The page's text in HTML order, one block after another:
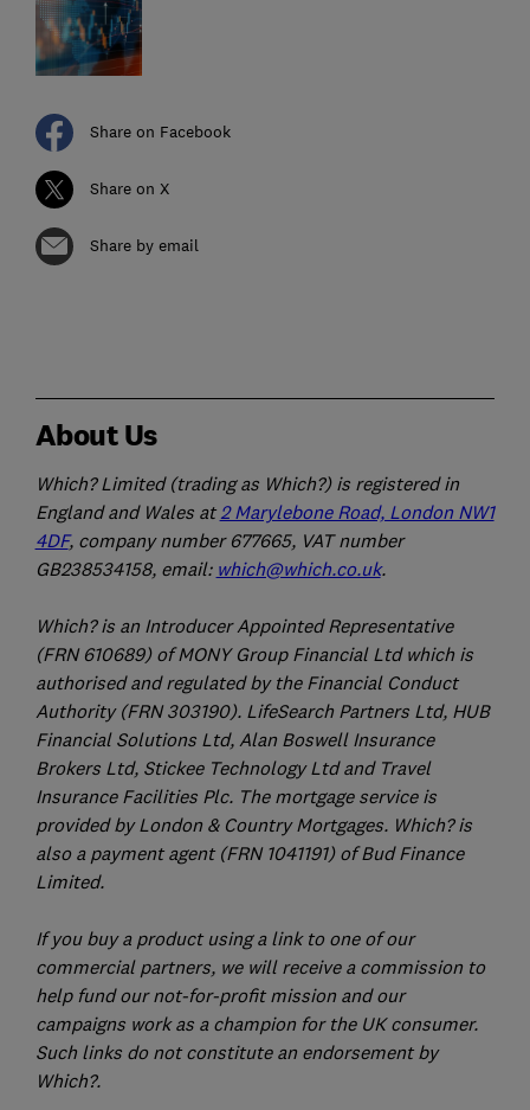
Share on Facebook
Share on X
Share by email
About Us
Which? Limited (trading as Which?) is registered in
England and Wales at 2 Marylebone Road, London NW1
4DF, company number 677665, VAT number
GB238534158, email: which@which.co.uk.
Which? is an Introducer Appointed Representative
(FRN 610689) of MONY Group Financial Ltd which is
authorised and regulated by the Financial Conduct
Authority (FRN 303190). LifeSearch Partners Ltd, HUB
Financial Solutions Ltd, Alan Boswell Insurance
Brokers Ltd, Stickee Technology Ltd and Travel
Insurance Facilities Plc. The mortgage service is
provided by London & Country Mortgages. Which? is
also a payment agent (FRN 1041191) of Bud Finance
Limited.
If you buy a product using a link to one of our
commercial partners, we will receive a commission to
help fund our not-for-profit mission and our
campaigns work as a champion for the UK consumer.
Such links do not constitute an endorsement by
Which?.